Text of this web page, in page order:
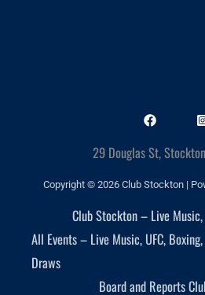
29 Douglas St,
Copyright © 2026 Club Stockton |
Club Stockton – Live
All Events – Live Music, UFC,
Draws
Board and Reports